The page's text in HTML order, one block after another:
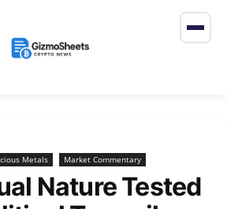
Metals Market Commentary
Nature Tested